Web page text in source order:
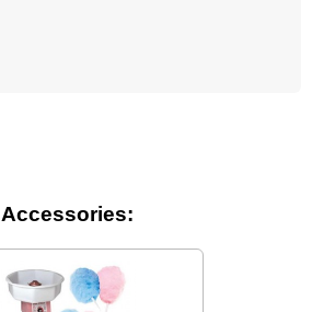
Accessories: